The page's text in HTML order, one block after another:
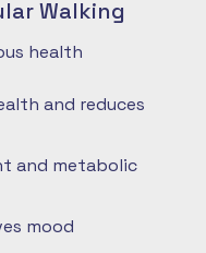
Walking
health
and reduces
and metabolic
mood